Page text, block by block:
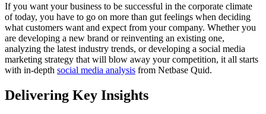
If you want your business to be successful in the corporate climate
of today, you have to go on more than gut feelings when deciding
what customers want and expect from your company. Whether you
are developing a new brand or reinventing an existing one,
analyzing the latest industry trends, or developing a social media
marketing strategy that will blow away your competition, it all starts
with in-depth social media analysis from Netbase Quid.
Delivering Key Insights